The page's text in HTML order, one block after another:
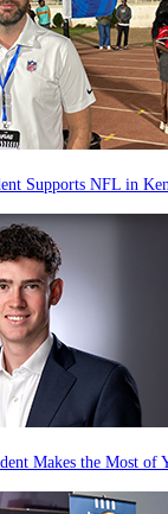
Supports NFL in
Makes the Most of